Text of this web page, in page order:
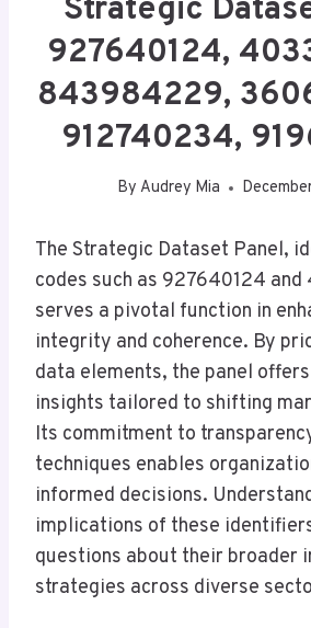
Strategic
927640124,
843984229,
912740234,
By Audrey Mia
The Strategic Dataset Panel,
codes such as 927640124
serves a pivotal function in
integrity and coherence. By
data elements, the panel
insights tailored to shifting
Its commitment to
techniques enables
informed decisions.
implications of these
questions about their broader
strategies across diverse